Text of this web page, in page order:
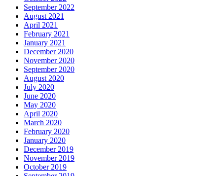
September 2022
August 2021
April 2021
February 2021
January 2021
December 2020
November 2020
September 2020
August 2020
July 2020
June 2020
May 2020
April 2020
March 2020
February 2020
January 2020
December 2019
November 2019
October 2019